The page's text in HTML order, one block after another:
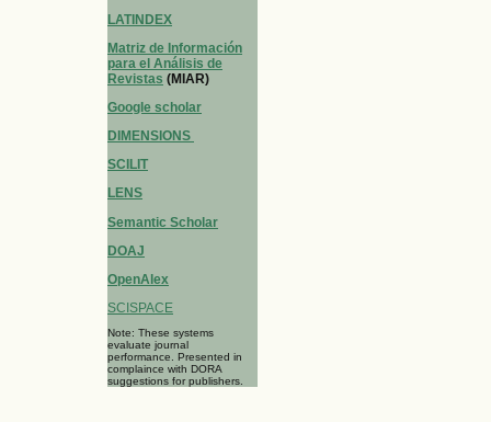
LATINDEX
Matriz de Información
para el Análisis de
Revistas (MIAR)
Google scholar
DIMENSIONS
SCILIT
LENS
Semantic Scholar
DOAJ
OpenAlex
SCISPACE
Note: These systems
evaluate journal
performance. Presented in
complaince with DORA
suggestions for publishers.